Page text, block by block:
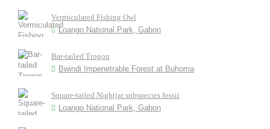
Vermiculated Fishing Owl
Loango National Park, Gabon
Bar-tailed Trogon
Bwindi Impenetrable Forest at Buhoma
Square-tailed Nightjar subspecies fossii
Loango National Park, Gabon